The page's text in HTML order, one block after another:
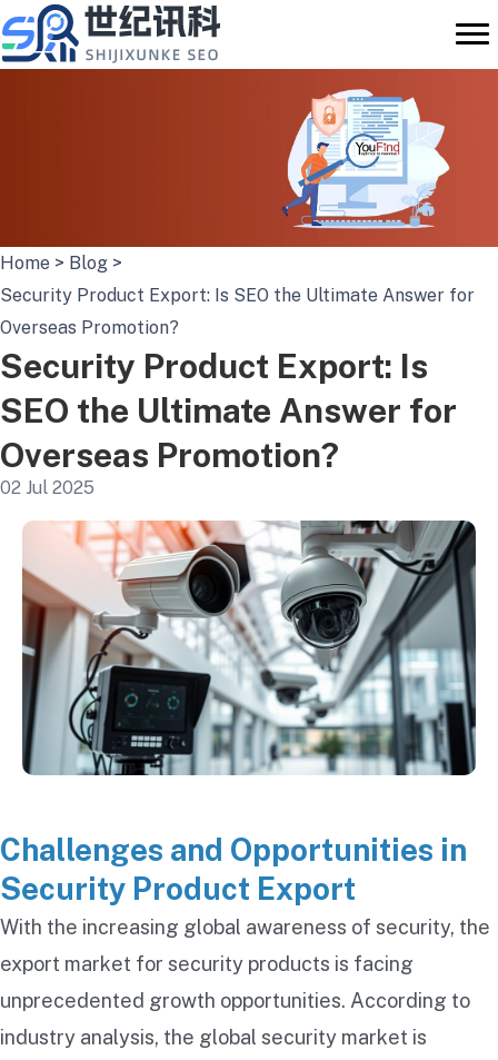
to
content
Home > Blog >
Security Product Export: Is SEO the Ultimate Answer for
Overseas Promotion?
Security Product Export: Is
SEO the Ultimate Answer for
Overseas Promotion?
02 Jul 2025
Challenges and Opportunities in
Security Product Export
With the increasing global awareness of security, the
export market for security products is facing
unprecedented growth opportunities. According to
industry analysis, the global security market is